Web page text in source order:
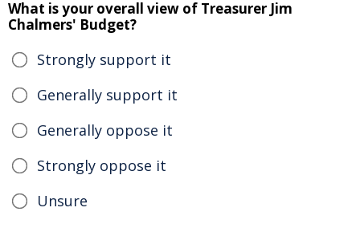
What is your overall view of Treasurer Jim
Chalmers' Budget?
Strongly support it
Generally support it
Generally oppose it
Strongly oppose it
Unsure